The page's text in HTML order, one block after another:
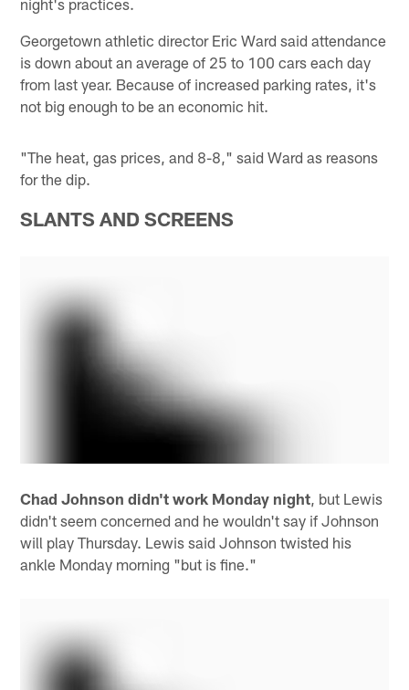
Georgetown athletic director Eric Ward said attendance
is down about an average of 25 to 100 cars each day
from last year. Because of increased parking rates, it's
not big enough to be an economic hit.
"The heat, gas prices, and 8-8," said Ward as reasons
for the dip.
SLANTS AND SCREENS
Chad Johnson didn't work Monday night, but Lewis
didn't seem concerned and he wouldn't say if Johnson
will play Thursday. Lewis said Johnson twisted his
ankle Monday morning "but is fine."